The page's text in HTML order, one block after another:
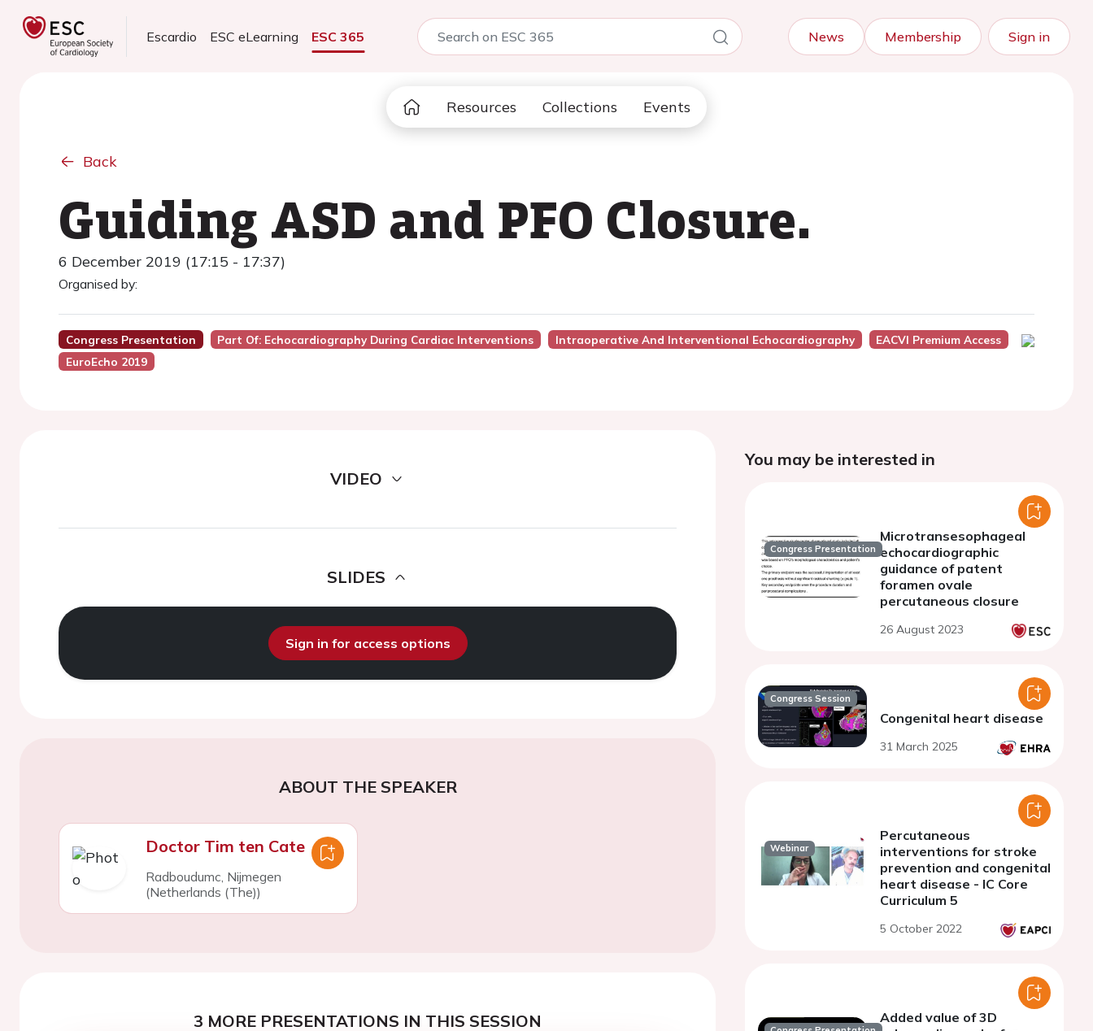
Escardio ESC eLearning ESC 365 News Membership Sign in
Resources Collections Events
Back
Guiding ASD and PFO Closure.
6 December 2019 (17:15 - 17:37)
Organised by:
Congress Presentation Part Of: Echocardiography During Cardiac Interventions Intraoperative And Interventional Echocardiography
EACVI Premium Access
EuroEcho 2019
VIDEO
SLIDES
Sign in for access options
ABOUT THE SPEAKER
Doctor Tim ten Cate
Radboudumc, Nijmegen
(Netherlands (The))
3 MORE PRESENTATIONS IN THIS SESSION
You may be interested in
Congress Presentation
Microtransesophageal
echocardiographic
guidance of patent
foramen ovale
percutaneous closure
26 August 2023
Congress Session
Congenital heart disease
31 March 2025
Webinar
Percutaneous
interventions for stroke
prevention and congenital
heart disease - IC Core
Curriculum 5
5 October 2022
Added value of 3D